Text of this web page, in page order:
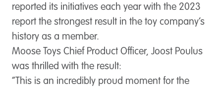
reported its initiatives each year with the 2023
report the strongest result in the toy company’s
history as a member.
Moose Toys Chief Product Officer, Joost Poulus
was thrilled with the result:
“This is an incredibly proud moment for the